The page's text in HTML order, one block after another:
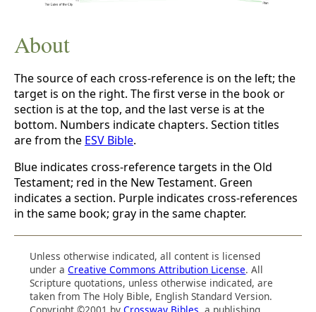
About
The source of each cross-reference is on the left; the
target is on the right. The first verse in the book or
section is at the top, and the last verse is at the
bottom. Numbers indicate chapters. Section titles
are from the ESV Bible.
Blue indicates cross-reference targets in the Old
Testament; red in the New Testament. Green
indicates a section. Purple indicates cross-references
in the same book; gray in the same chapter.
Unless otherwise indicated, all content is licensed
under aCreative Commons Attribution License. All
Scripture quotations, unless otherwise indicated, are
taken from The Holy Bible, English Standard Version.
Copyright ©2001 byCrossway Bibles , a publishing